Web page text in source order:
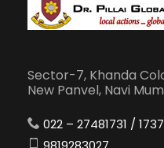
Sector-7, Khanda
New Panvel, Navi
022 – 27481731 /